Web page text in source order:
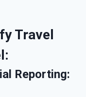
Travel
Reporting: